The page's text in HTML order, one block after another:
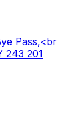
Pass,<br
243 201